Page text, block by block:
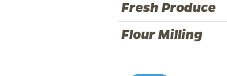
Fresh Produce
Flour Milling